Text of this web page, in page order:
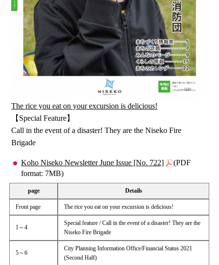
The rice you eat on your excursion is delicious!
【Special Feature】
Call in the event of a disaster! They are the Niseko Fire
Brigade
Koho Niseko Newsletter June Issue [No. 722]
(PDF
format: 7MB)
page Details
Front page The rice you eat on your excursion is delicious!
1～4
Special feature / Call in the event of a disaster! They are the
Niseko Fire Brigade
5～6
City Planning Information Office/Financial Status 2021
(Second Half)